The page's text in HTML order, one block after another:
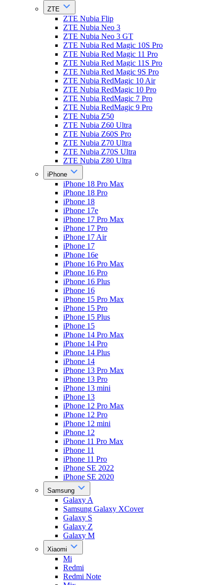
ZTE
ZTE Nubia Flip
ZTE Nubia Neo 3
ZTE Nubia Neo 3 GT
ZTE Nubia Red Magic 10S Pro
ZTE Nubia Red Magic 11 Pro
ZTE Nubia Red Magic 11S Pro
ZTE Nubia Red Magic 9S Pro
ZTE Nubia RedMagic 10 Air
ZTE Nubia RedMagic 10 Pro
ZTE Nubia RedMagic 7 Pro
ZTE Nubia RedMagic 9 Pro
ZTE Nubia Z50
ZTE Nubia Z60 Ultra
ZTE Nubia Z60S Pro
ZTE Nubia Z70 Ultra
ZTE Nubia Z70S Ultra
ZTE Nubia Z80 Ultra
iPhone
iPhone 18 Pro Max
iPhone 18 Pro
iPhone 18
iPhone 17e
iPhone 17 Pro Max
iPhone 17 Pro
iPhone 17 Air
iPhone 17
iPhone 16e
iPhone 16 Pro Max
iPhone 16 Pro
iPhone 16 Plus
iPhone 16
iPhone 15 Pro Max
iPhone 15 Pro
iPhone 15 Plus
iPhone 15
iPhone 14 Pro Max
iPhone 14 Pro
iPhone 14 Plus
iPhone 14
iPhone 13 Pro Max
iPhone 13 Pro
iPhone 13 mini
iPhone 13
iPhone 12 Pro Max
iPhone 12 Pro
iPhone 12 mini
iPhone 12
iPhone 11 Pro Max
iPhone 11
iPhone 11 Pro
iPhone SE 2022
iPhone SE 2020
Samsung
Galaxy A
Samsung Galaxy XCover
Galaxy S
Galaxy Z
Galaxy M
Xiaomi
Mi
Redmi
Redmi Note